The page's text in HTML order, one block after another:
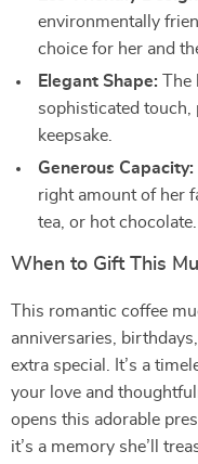
environmentally
choice for her and
Elegant Shape:
sophisticated touch,
keepsake.
Generous Capacity:
right amount of her
tea, or hot chocolate.
When to Gift This
This romantic coffee
anniversaries,
extra special. It’s a
your love and
opens this adorable
it’s a memory she’ll